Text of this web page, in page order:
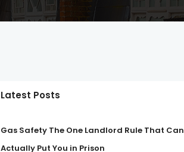
Latest Posts
Gas Safety The One Landlord Rule That Can
Actually Put You in Prison